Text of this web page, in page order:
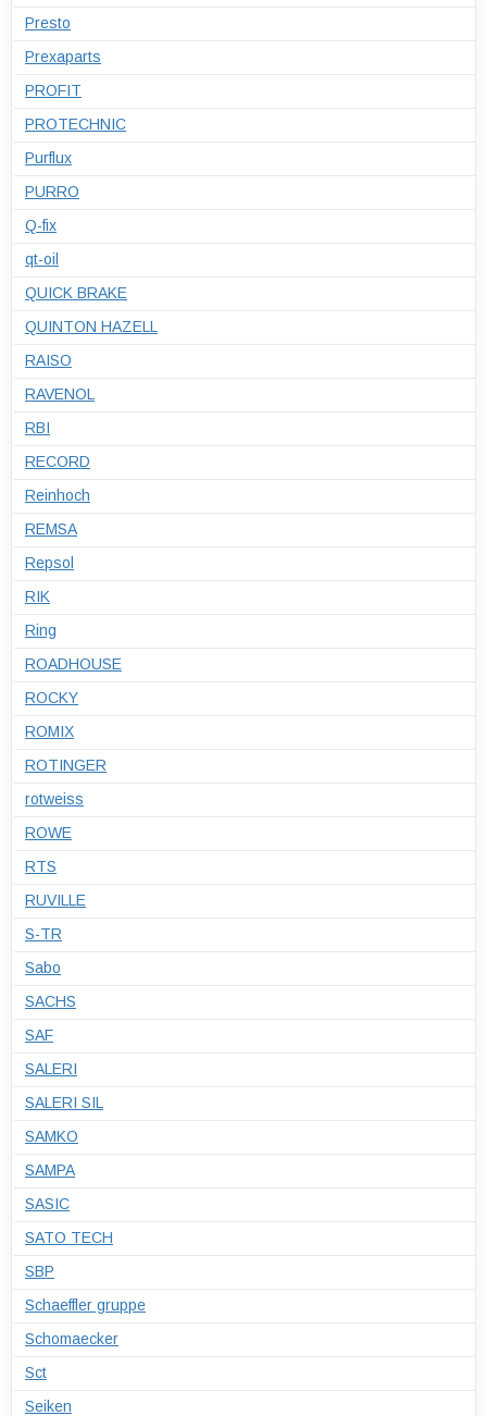
Presto
Prexaparts
PROFIT
PROTECHNIC
Purflux
PURRO
Q-fix
qt-oil
QUICK BRAKE
QUINTON HAZELL
RAISO
RAVENOL
RBI
RECORD
Reinhoch
REMSA
Repsol
RIK
Ring
ROADHOUSE
ROCKY
ROMIX
ROTINGER
rotweiss
ROWE
RTS
RUVILLE
S-TR
Sabo
SACHS
SAF
SALERI
SALERI SIL
SAMKO
SAMPA
SASIC
SATO TECH
SBP
Schaeffler gruppe
Schomaecker
Sct
Seiken